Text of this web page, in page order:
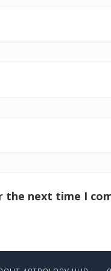
the next time I